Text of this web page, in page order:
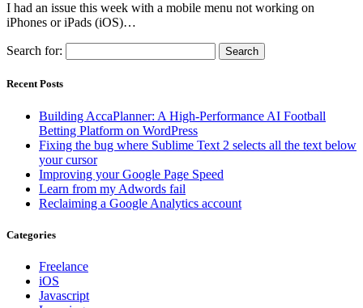
I had an issue this week with a mobile menu not working on
iPhones or iPads (iOS)…
Search for:
Recent Posts
Building AccaPlanner: A High-Performance AI Football
Betting Platform on WordPress
Fixing the bug where Sublime Text 2 selects all the text below
your cursor
Improving your Google Page Speed
Learn from my Adwords fail
Reclaiming a Google Analytics account
Categories
Freelance
iOS
Javascript